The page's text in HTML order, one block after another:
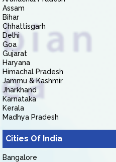
Assam
Bihar
Chhattisgarh
Delhi
Goa
Gujarat
Haryana
Himachal Pradesh
Jammu & Kashmir
Jharkhand
Karnataka
Kerala
Madhya Pradesh
Cities Of India
Bangalore